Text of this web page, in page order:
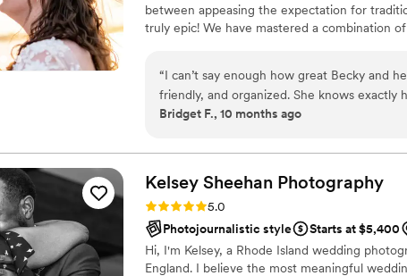
between appeasing the expectation for
truly epic! We have mastered a combination
that make you feel your absolute best. We
D&D decor, and even a Harry Potter style
“I can’t say enough how great Becky and
friendly, and organized. She knows
has fun while doing it! We used her for
shoots. And these pictures are just the
ANYONE looking for a wedding
Bridget F., 10 months ago
Kelsey Sheehan Photography
Rating: 5.0 (16 reviews)
5.0
Photojournalistic style
Starts at $5,400
Hi, I'm Kelsey, a Rhode Island wedding
England. I believe the most meaningful